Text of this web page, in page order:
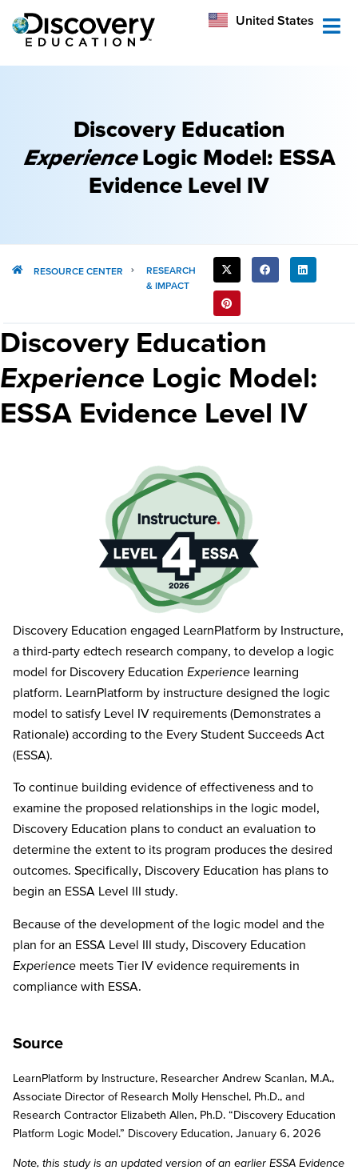
United States
Australia
Discovery Education
ExperienceLogic Model: ESSA
Evidence Level IV​
RESOURCE CENTER
RESEARCH
& IMPACT
SHARE
THIS
POST:
Discovery Education
Experience Logic Model:
ESSA Evidence Level IV
Discovery Education engaged LearnPlatform by Instructure,
a third-party edtech research company, to develop a logic
model for Discovery Education Experience learning
platform. LearnPlatform by instructure designed the logic
model to satisfy Level IV requirements (Demonstrates a
Rationale) according to the Every Student Succeeds Act
(ESSA).
To continue building evidence of effectiveness and to
examine the proposed relationships in the logic model,
Discovery Education plans to conduct an evaluation to
determine the extent to its program produces the desired
outcomes. Specifically, Discovery Education has plans to
begin an ESSA Level III study.
Because of the development of the logic model and the
plan for an ESSA Level III study, Discovery Education
Experience meets Tier IV evidence requirements in
compliance with ESSA.
Source
LearnPlatform by Instructure, Researcher Andrew Scanlan, M.A.,
Associate Director of Research Molly Henschel, Ph.D., and
Research Contractor Elizabeth Allen, Ph.D. “Discovery Education
Platform Logic Model.” Discovery Education, January 6, 2026
Note, this study is an updated version of an earlier ESSA Evidence